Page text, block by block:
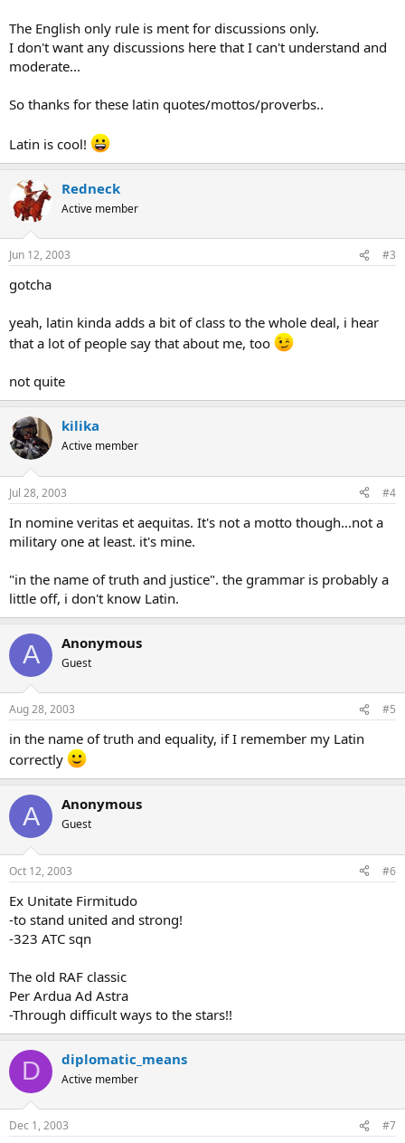
The English only rule is ment for discussions only.
I don't want any discussions here that I can't understand and
moderate...
So thanks for these latin quotes/mottos/proverbs..
Latin is cool!
Redneck
Active member
Jun 12, 2003 #3
gotcha
yeah, latin kinda adds a bit of class to the whole deal, i hear
that a lot of people say that about me, too
not quite
kilika
Active member
Jul 28, 2003 #4
In nomine veritas et aequitas. It's not a motto though...not a
military one at least. it's mine.
"in the name of truth and justice". the grammar is probably a
little off, i don't know Latin.
A Anonymous
Guest
Aug 28, 2003 #5
in the name of truth and equality, if I remember my Latin
correctly
A Anonymous
Guest
Oct 12, 2003 #6
Ex Unitate Firmitudo
-to stand united and strong!
-323 ATC sqn
The old RAF classic
Per Ardua Ad Astra
-Through difficult ways to the stars!!
D diplomatic_means
Active member
Dec 1, 2003 #7